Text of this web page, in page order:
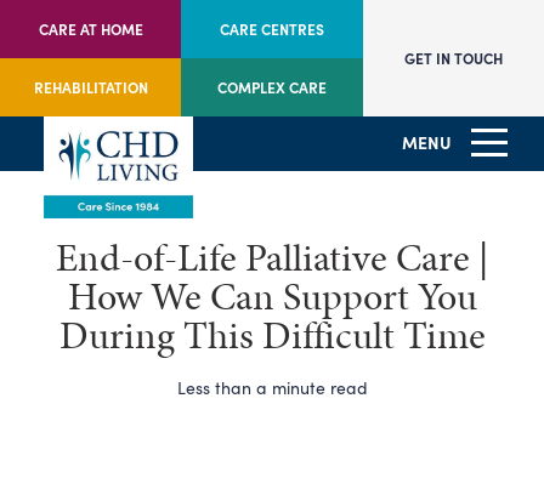
CARE AT HOME CARE CENTRES
REHABILITATION COMPLEX CARE
GET IN TOUCH
MENU
End-of-Life Palliative Care |
How We Can Support You
During This Difficult Time
Less than a minute read